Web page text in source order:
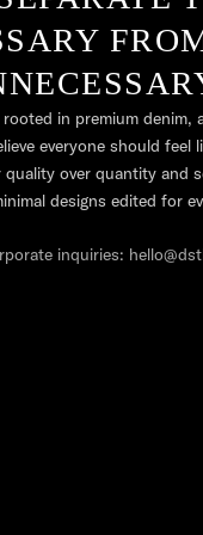
in premium denim,
everyone should feel
over quantity and
designs edited for
inquiries: